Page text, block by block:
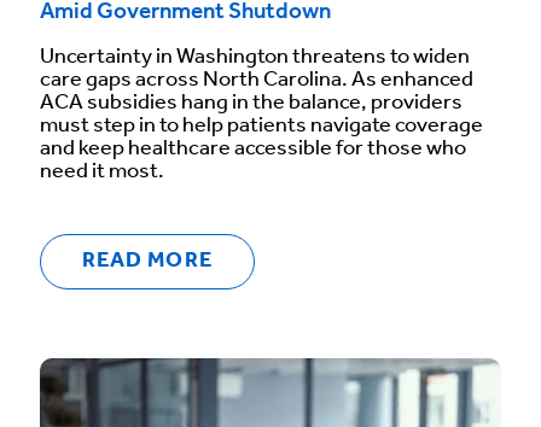
Amid Government Shutdown
Uncertainty in Washington threatens to widen
care gaps across North Carolina. As enhanced
ACA subsidies hang in the balance, providers
must step in to help patients navigate coverage
and keep healthcare accessible for those who
need it most.
READ MORE